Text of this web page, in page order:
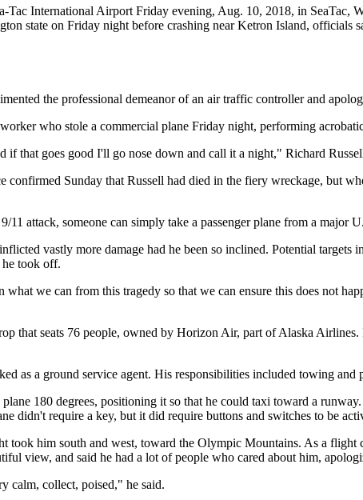
Tac International Airport Friday evening, Aug. 10, 2018, in
state on Friday night before crashing near Ketron Island, officials
the professional demeanor of an air traffic controller and
who stole a commercial plane Friday night, performing
that goes good I'll go nose down and call it a night," Richard
Sunday that Russell had died in the fiery wreckage, but
11 attack, someone can simply take a passenger plane from a major
vastly more damage had he been so inclined. Potential
he took off.
what we can from this tragedy so that we can ensure this does not
that seats 76 people, owned by Horizon Air, part of Alaska
as a ground service agent. His responsibilities included towing
180 degrees, positioning it so that he could taxi toward a
didn't require a key, but it did require buttons and switches to be
him south and west, toward the Olympic Mountains. As a flight
view, and said he had a lot of people who cared about him,
calm, collect, poised," he said.